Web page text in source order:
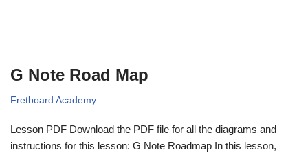
G Note Road Map
Fretboard Academy
Lesson PDF Download the PDF file for all the diagrams and
instructions for this lesson: G Note Roadmap In this lesson,